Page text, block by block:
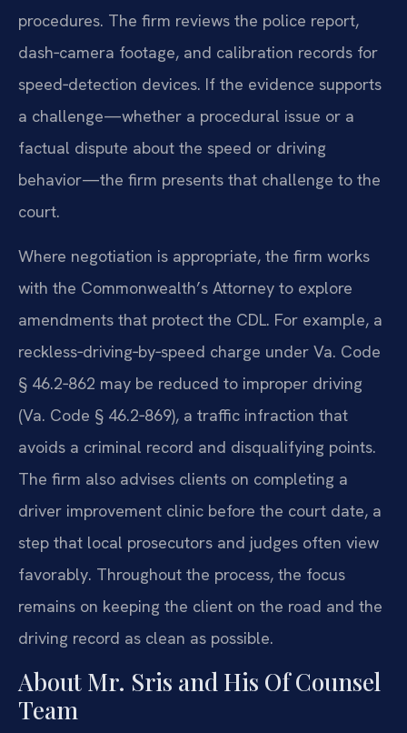
procedures. The firm reviews the police report,
dash‑camera footage, and calibration records for
speed‑detection devices. If the evidence supports
a challenge—whether a procedural issue or a
factual dispute about the speed or driving
behavior—the firm presents that challenge to the
court.
Where negotiation is appropriate, the firm works
with the Commonwealth’s Attorney to explore
amendments that protect the CDL. For example, a
reckless‑driving‑by‑speed charge under Va. Code
§ 46.2‑862 may be reduced to improper driving
(Va. Code § 46.2‑869), a traffic infraction that
avoids a criminal record and disqualifying points.
The firm also advises clients on completing a
driver improvement clinic before the court date, a
step that local prosecutors and judges often view
favorably. Throughout the process, the focus
remains on keeping the client on the road and the
driving record as clean as possible.
About Mr. Sris and His Of Counsel
Team